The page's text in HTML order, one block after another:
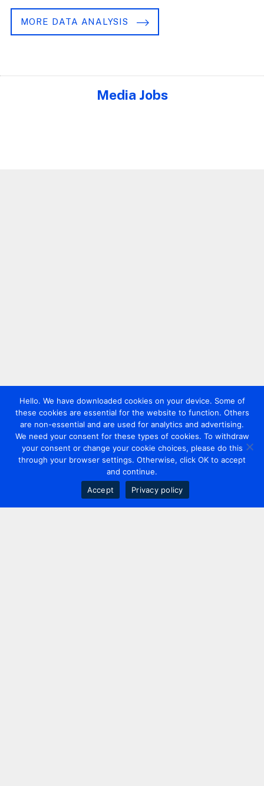
MORE DATA ANALYSIS
Media Jobs
Hello. We have downloaded cookies on your device. Some of
these cookies are essential for the website to function. Others
are non-essential and are used for analytics and advertising.
We need your consent for these types of cookies. To withdraw
your consent or change your cookie choices, please do this
through your browser settings. Otherwise, click OK to accept
and continue.
Accept
Privacy policy